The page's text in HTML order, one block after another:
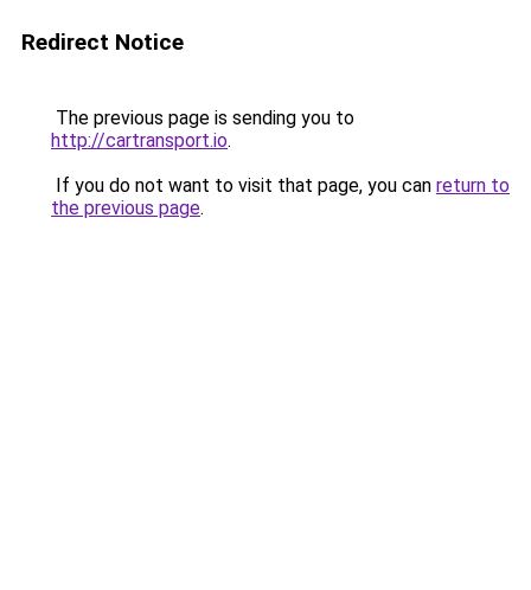
Redirect Notice
The previous page is sending you to
http://cartransport.io.
If you do not want to visit that page, you can return to
the previous page.